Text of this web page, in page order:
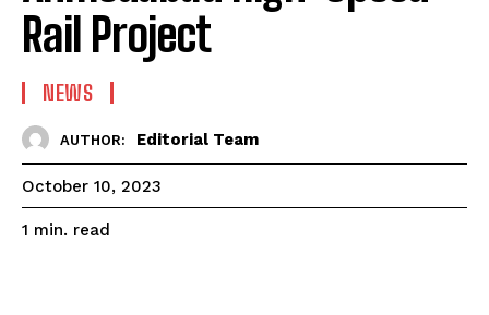
Rail Project
NEWS
AUTHOR: Editorial Team
October 10, 2023
1 min. read